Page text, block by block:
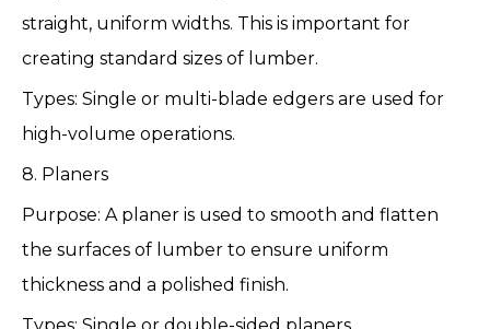
straight, uniform widths. This is important for
creating standard sizes of lumber.
Types: Single or multi-blade edgers are used for
high-volume operations.
8. Planers
Purpose: A planer is used to smooth and flatten
the surfaces of lumber to ensure uniform
thickness and a polished finish.